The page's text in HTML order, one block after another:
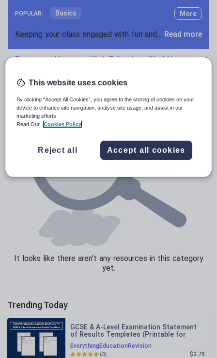
POPULAR: Basics
Holidays, travel and tourism
Research and essay skills
Whole school literacy
More
Keeping your class engaged with fun and unique teaching resources is vital in helping them reach their potential. On Tes Resources we have a range of tried and tested materials created by teachers for teachers, from pre-K through to high school. Read more
Resources Home High School World languages
It looks like there aren't any resources in this category
yet.
Trending Today
EverythingEducationRevision
GCSE & A-Level Examination Statement
of Results Templates (Printable for
Mock Exam Administration)
$3.79
(3)
This website uses cookies
By clicking “Accept All Cookies”, you agree to the storing of cookies on your
device to enhance site navigation, analyse site usage, and assist in our
marketing efforts.
Read Our
Cookies Policy
Reject all Accept all cookies